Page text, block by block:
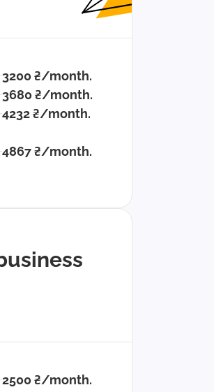
3200 ₴/month.
3680 ₴/month.
4232 ₴/month.
4867 ₴/month.
2500 ₴/month.